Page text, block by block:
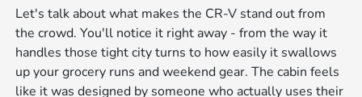
Let's talk about what makes the CR-V stand out from
the crowd. You'll notice it right away - from the way it
handles those tight city turns to how easily it swallows
up your grocery runs and weekend gear. The cabin feels
like it was designed by someone who actually uses their